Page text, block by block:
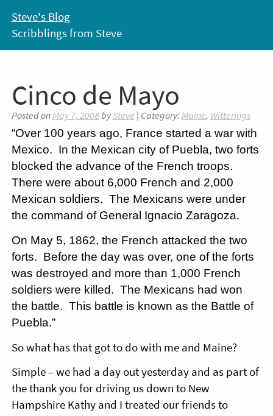
content
Steve's Blog
Scribblings from Steve
Cinco de Mayo
Posted onMay 7, 2008bySteve | Category: Maine, Witterings
“Over 100 years ago, France started a war with
Mexico. In the Mexican city of Puebla, two forts
blocked the advance of the French troops.
There were about 6,000 French and 2,000
Mexican soldiers. The Mexicans were under
the command of General Ignacio Zaragoza.
On May 5, 1862, the French attacked the two
forts. Before the day was over, one of the forts
was destroyed and more than 1,000 French
soldiers were killed. The Mexicans had won
the battle. This battle is known as the Battle of
Puebla.”
So what has that got to do with me and Maine?
Simple – we had a day out yesterday and as part of
the thank you for driving us down to New
Hampshire Kathy and I treated our friends to